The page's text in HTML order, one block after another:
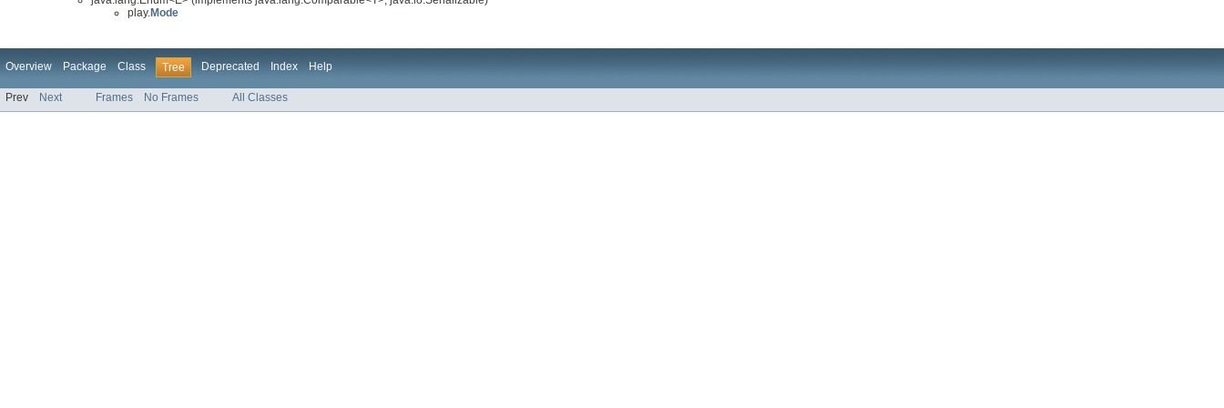
play.Mode
Overview Package Class Tree Deprecated Index Help
Prev Next Frames No Frames All Classes